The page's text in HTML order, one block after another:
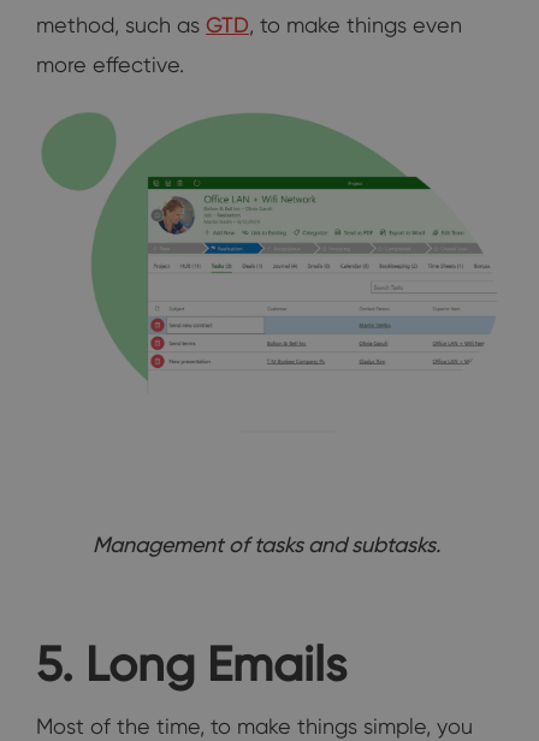
method, such as GTD, to make things even
more effective.
Management of tasks and subtasks.
5. Long Emails
Most of the time, to make things simple, you